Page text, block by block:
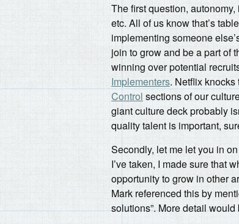
The first question, autonomy,
etc. All of us know that’s
implementing someone
join to grow and be a part of
winning over potential
Implementers. Netflix knocks
Control sections of our
giant culture deck probably
quality talent is important,
Secondly, let me let you in
I’ve taken, I made sure that
opportunity to grow in other
Mark referenced this by
solutions”. More detail